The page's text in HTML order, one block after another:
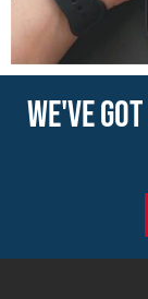
WE'VE